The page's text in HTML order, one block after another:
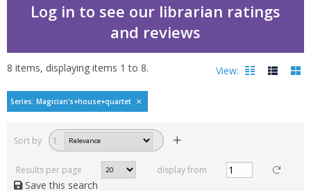
Log in to see our librarian ratings
and reviews
Magician's House
8 items, displaying items 1 to 8. View:
Read, reviewed and
rated
with a rating between
Series: Magician's+house+quartet
Sort by 1
Results per page display from
Save this search